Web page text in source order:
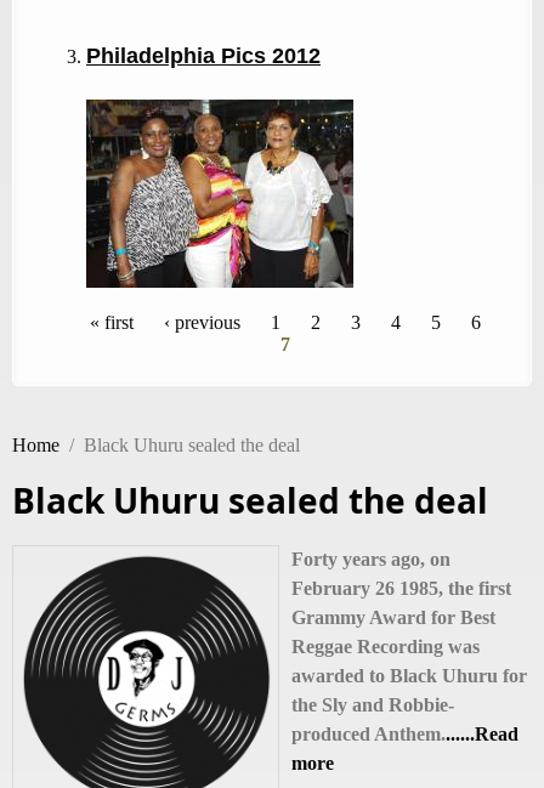
Philadelphia Pics 2012
Pages« first ‹ previous 1 2 3 4 5
6
7
Home / Black Uhuru sealed the deal
Black Uhuru sealed the deal
Forty years ago, on
February 26 1985, the first
Grammy Award for Best
Reggae Recording was
awarded to Black Uhuru for
the Sly and Robbie-
produced Anthem.......Read
more